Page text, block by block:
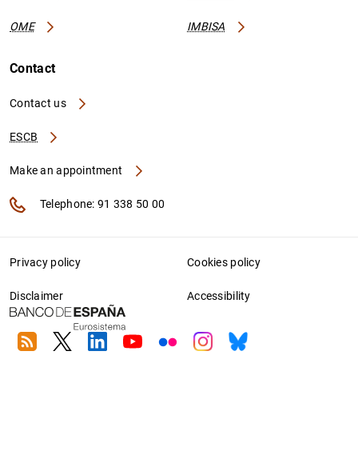
OME IMBISA
Contact
Contact us
ESCB
Make an appointment
Telephone: 91 338 50 00
Privacy policy Cookies policy
Disclaimer Accessibility
RSS TwitterLinkedin
YoutubeFlickrInstagram
Bluesky